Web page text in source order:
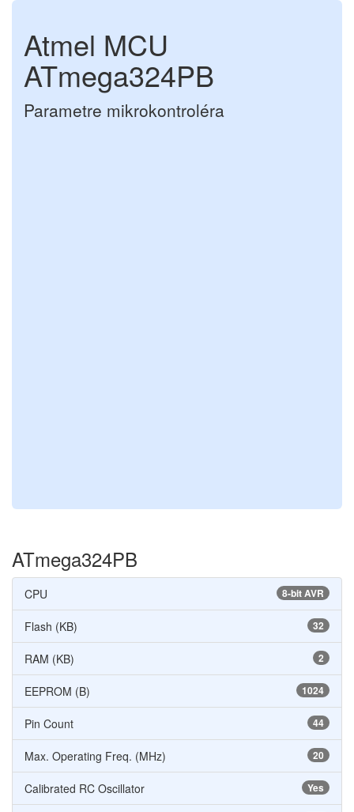
Atmel MCU
ATmega324PB
Parametre mikrokontroléra
ATmega324PB
8-bit AVR
CPU
32
Flash (KB)
2
RAM (KB)
1024
EEPROM (B)
44
Pin Count
20
Max. Operating Freq. (MHz)
Yes
Calibrated RC Oscillator